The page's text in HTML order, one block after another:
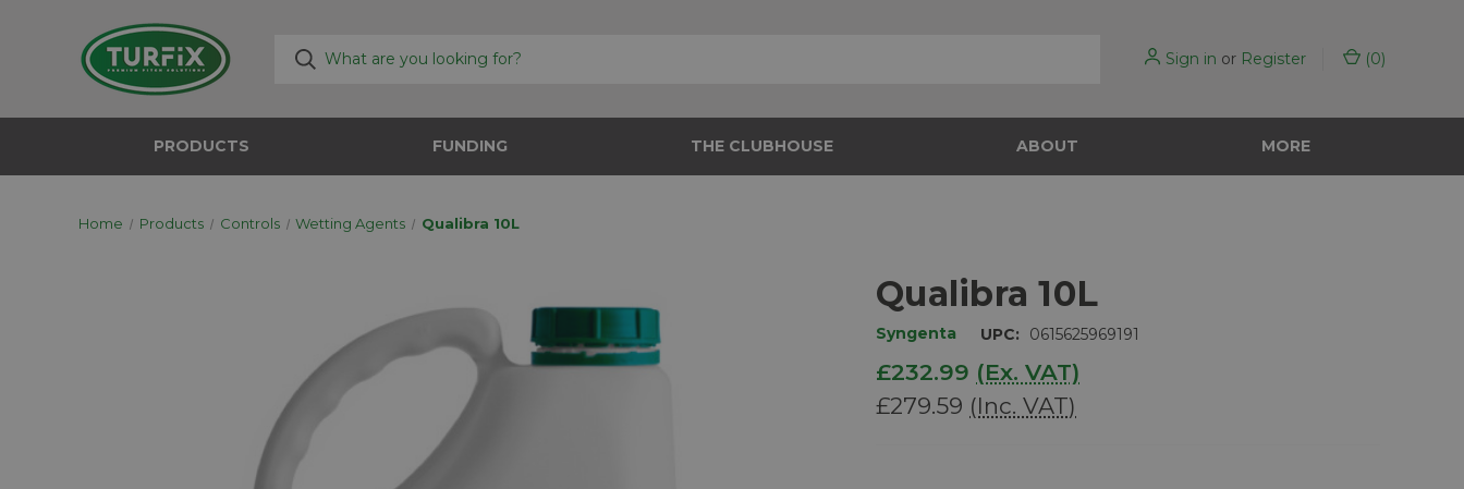
Sign in or Register (0)
PRODUCTS FUNDING THE CLUBHOUSE ABOUT MORE
Home Products Controls Wetting Agents Qualibra 10L
Qualibra 10L
Syngenta UPC: 0615625969191
£232.99 (Ex. VAT)
£279.59 (Inc. VAT)